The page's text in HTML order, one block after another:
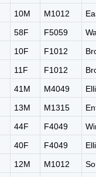
10M M1012
58F F5059
10F F1012
11F F1012
41M M4049
13M M1315
44F F4049
40F F4049
12M M1012